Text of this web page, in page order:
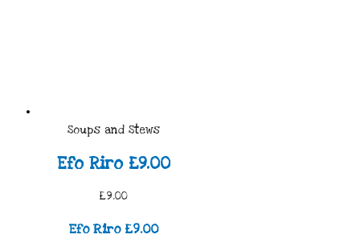
Soups and Stews
Efo Riro £9.00
£9.00
Efo Riro £9.00